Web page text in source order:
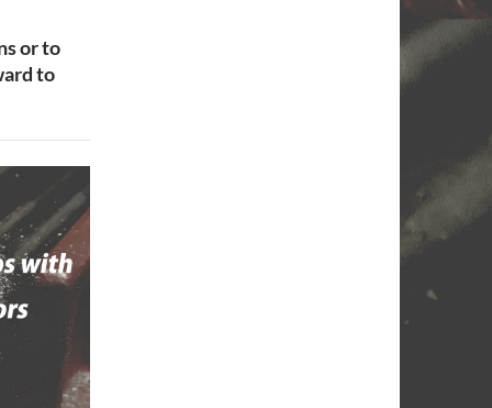
or to
to